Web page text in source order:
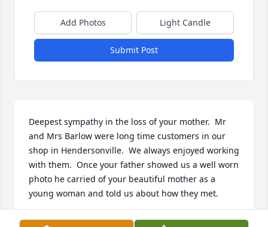
Add Photos Light Candle
Submit Post
Deepest sympathy in the loss of your mother.  Mr
and Mrs Barlow were long time customers in our
shop in Hendersonville.  We always enjoyed working
with them.  Once your father showed us a well worn
photo he carried of your beautiful mother as a
young woman and told us about how they met.
LYNN POPE